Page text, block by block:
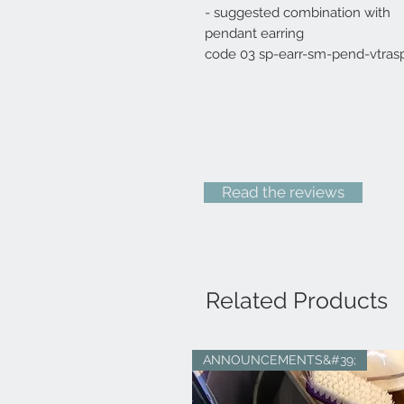
- suggested combination with
pendant earring
code 03 sp-earr-sm-pend-
Read the reviews
Related Products
ANNOUNCEMENTS&#39;